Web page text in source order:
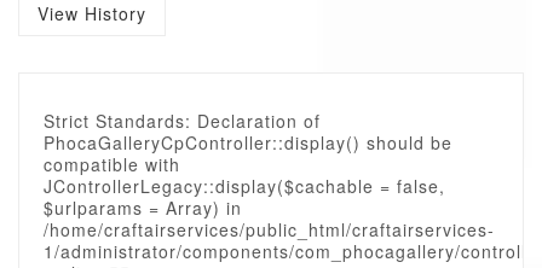
View History
Strict Standards: Declaration of
PhocaGalleryCpController::display() should be
compatible with
JControllerLegacy::display($cachable = false,
$urlparams = Array) in
/home/craftairservices/public_html/craftairservices-
1/administrator/components/com_phocagallery/